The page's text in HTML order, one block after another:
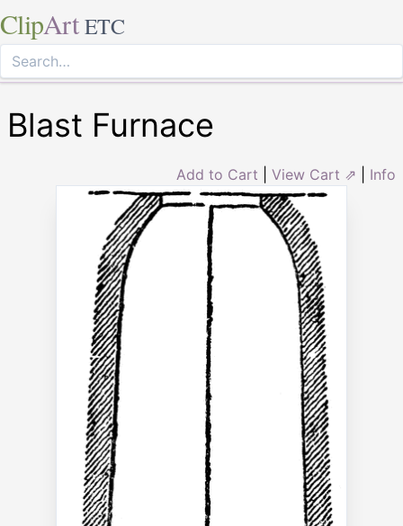
ClipArt ETC
Blast Furnace
Add to Cart View Cart ⇗ Info